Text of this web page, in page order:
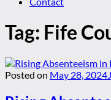
Tag: Fife
Posted on May 28, 2024